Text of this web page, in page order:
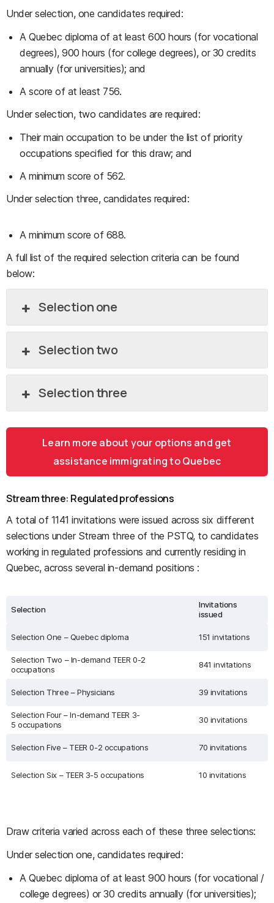
Under selection, one candidates required:
A Quebec diploma of at least 600 hours (for vocational
degrees), 900 hours (for college degrees), or 30 credits
annually (for universities); and
A score of at least 756.
Under selection, two candidates are required:
Their main occupation to be under the list of priority
occupations specified for this draw; and
A minimum score of 562.
Under selection three, candidates required:
A minimum score of 688.
A full list of the required selection criteria can be found
below:
Selection one
Selection two
Selection three
Learn more about your options and get
assistance immigrating to Quebec
Stream three: Regulated professions
A total of 1141 invitations were issued across six different
selections under Stream three of the PSTQ, to candidates
working in regulated professions and currently residing in
Quebec, across several in-demand positions :
Selection
Invitations
issued
Selection One – Quebec diploma 151 invitations
Selection Two – In-demand TEER 0-2
occupations
841 invitations
Selection Three – Physicians 39 invitations
Selection Four – In-demand TEER 3-
5 occupations
30 invitations
Selection Five – TEER 0-2 occupations 70 invitations
Selection Six – TEER 3-5 occupations 10 invitations
Draw criteria varied across each of these three selections:
Under selection one, candidates required:
A Quebec diploma of at least 900 hours (for vocational /
college degrees) or 30 credits annually (for universities);